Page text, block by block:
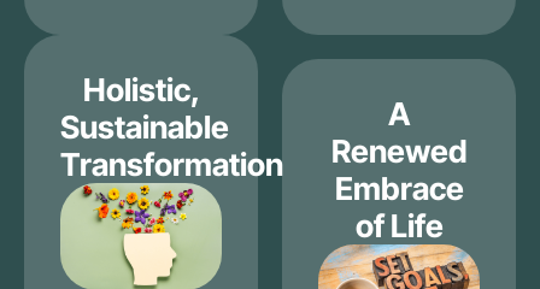
Holistic,
Sustainable
Transformation
A
Renewed
Embrace
of Life